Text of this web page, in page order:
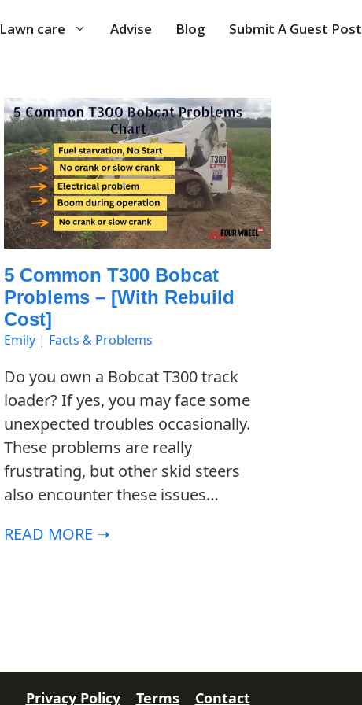
Lawn care Advise Blog Submit A Guest Post
5 Common T300 Bobcat
Problems – [with Rebuild
Cost]
Emily | Facts & Problems
Do you own a Bobcat T300 track
loader? If yes, you may face some
unexpected troubles occasionally.
These problems are really
frustrating, but other skid steers
also encounter these issues…
READ MORE ➝
Privacy Policy Terms Contact